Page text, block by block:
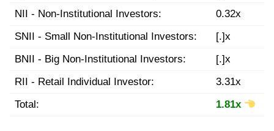
NII - Non-Institutional Investors:
0.32x
SNII - Small Non-Institutional Investors:
[.]x
BNII - Big Non-Institutional Investors:
[.]x
RII - Retail Individual Investor:
3.31x
Total:
1.81x